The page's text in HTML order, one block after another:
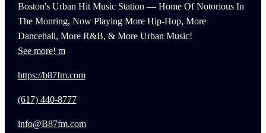
Boston's Urban Hit Music Station — Home Of Notorious In
The Monring, Now Playing More Hip-Hop, More
Dancehall, More R&B, & More Urban Music!
See more!
https://b87fm.com
(617) 440-8777
info@B87fm.com